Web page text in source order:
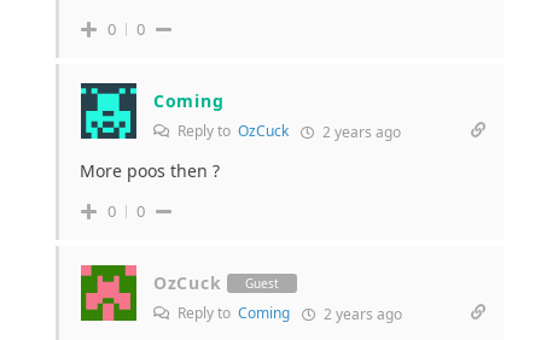
0 0
Coming
Reply to OzCuck 2 years ago
More poos then ?
0 0
OzCuck Guest
Reply to Coming 2 years ago